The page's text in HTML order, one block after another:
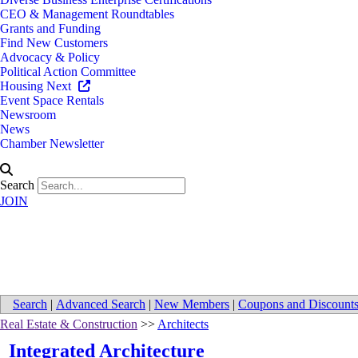
CEO & Management Roundtables
Grants and Funding
Find New Customers
Advocacy & Policy
Political Action Committee
Housing Next
Event Space Rentals
Newsroom
News
Chamber Newsletter
Search
JOIN
Search | Advanced Search | New Members | Coupons and Discounts
Real Estate & Construction >>Architects
Integrated Architecture